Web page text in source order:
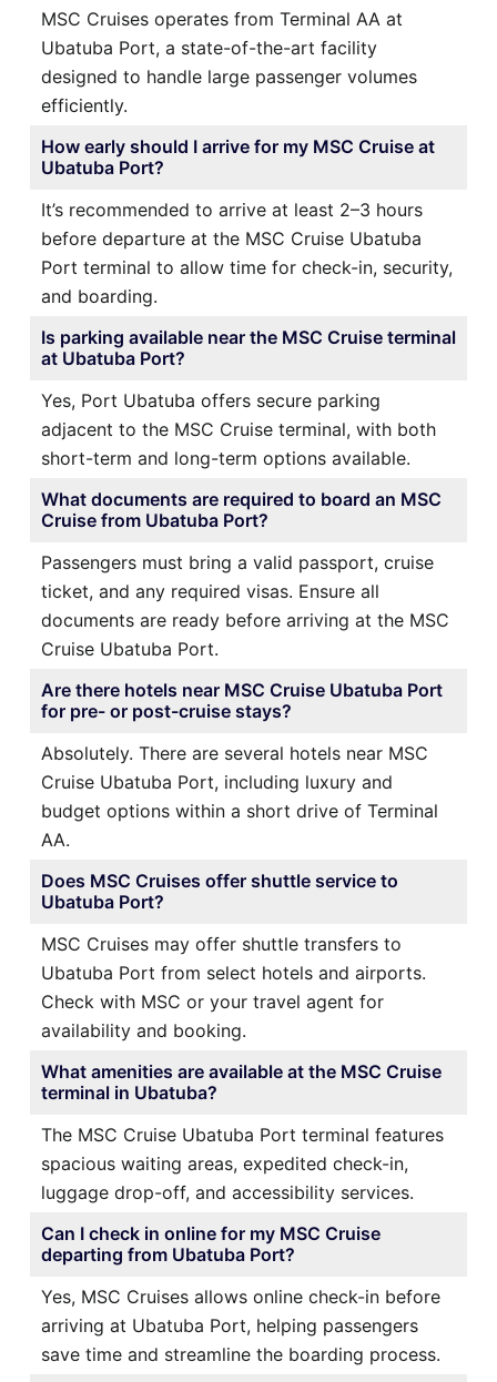
MSC Cruises operates from Terminal AA at
Ubatuba Port, a state-of-the-art facility
designed to handle large passenger volumes
efficiently.
How early should I arrive for my MSC Cruise at
Ubatuba Port?
It’s recommended to arrive at least 2–3 hours
before departure at the MSC Cruise Ubatuba
Port terminal to allow time for check-in, security,
and boarding.
Is parking available near the MSC Cruise terminal
at Ubatuba Port?
Yes, Port Ubatuba offers secure parking
adjacent to the MSC Cruise terminal, with both
short-term and long-term options available.
What documents are required to board an MSC
Cruise from Ubatuba Port?
Passengers must bring a valid passport, cruise
ticket, and any required visas. Ensure all
documents are ready before arriving at the MSC
Cruise Ubatuba Port.
Are there hotels near MSC Cruise Ubatuba Port
for pre- or post-cruise stays?
Absolutely. There are several hotels near MSC
Cruise Ubatuba Port, including luxury and
budget options within a short drive of Terminal
AA.
Does MSC Cruises offer shuttle service to
Ubatuba Port?
MSC Cruises may offer shuttle transfers to
Ubatuba Port from select hotels and airports.
Check with MSC or your travel agent for
availability and booking.
What amenities are available at the MSC Cruise
terminal in Ubatuba?
The MSC Cruise Ubatuba Port terminal features
spacious waiting areas, expedited check-in,
luggage drop-off, and accessibility services.
Can I check in online for my MSC Cruise
departing from Ubatuba Port?
Yes, MSC Cruises allows online check-in before
arriving at Ubatuba Port, helping passengers
save time and streamline the boarding process.